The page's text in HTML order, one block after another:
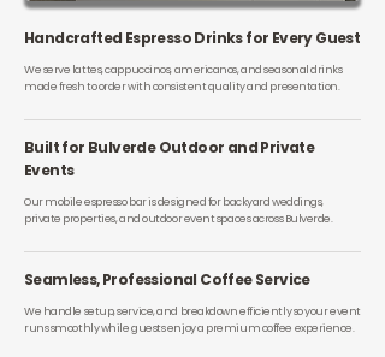
Handcrafted Espresso Drinks for Every Guest
We serve lattes, cappuccinos, americanos, and seasonal drinks
made fresh to order with consistent quality and presentation.
Built for Bulverde Outdoor and Private
Events
Our mobile espresso bar is designed for backyard weddings,
private properties, and outdoor event spaces across Bulverde.
Seamless, Professional Coffee Service
We handle setup, service, and breakdown efficiently so your event
runs smoothly while guests enjoy a premium coffee experience.